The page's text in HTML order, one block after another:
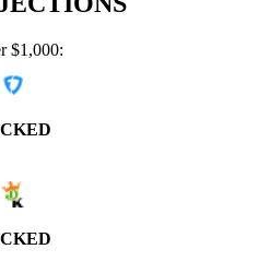
$1,000: